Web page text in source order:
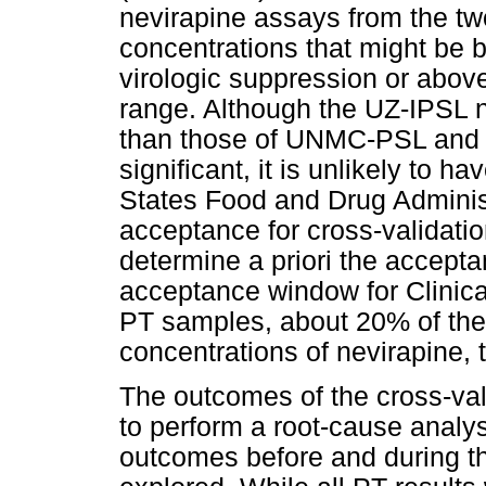
nevirapine assays from the
concentrations that might be
virologic suppression or
range. Although the UZ-IPSL
than those of UNMC-PSL
significant, it is unlikely to
States Food and Drug
acceptance for cross-
determine a priori the
acceptance window for
PT samples, about 20% of
concentrations of nevirapine,
The outcomes of the cross-
to perform a root-cause
outcomes before and during